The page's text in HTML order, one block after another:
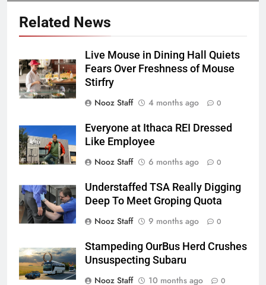
Related News
Live Mouse in Dining Hall Quiets
Fears Over Freshness of Mouse
Stirfry
Nooz Staff
4 months ago 0
Everyone at Ithaca REI Dressed
Like Employee
Nooz Staff
6 months ago 0
Understaffed TSA Really Digging
Deep To Meet Groping Quota
Nooz Staff
9 months ago 0
Stampeding OurBus Herd Crushes
Unsuspecting Subaru
Nooz Staff
10 months ago 0